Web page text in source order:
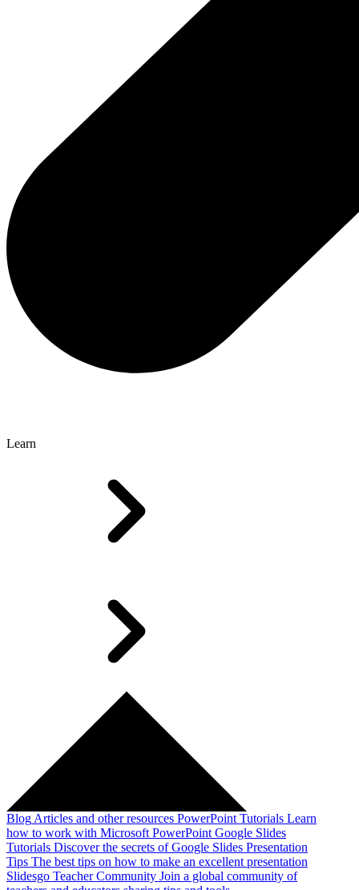
Learn
Blog Articles and other resources PowerPoint Tutorials Learn
how to work with Microsoft PowerPoint Google Slides
Tutorials Discover the secrets of Google Slides Presentation
Tips The best tips on how to make an excellent presentation
Slidesgo Teacher Community Join a global community of